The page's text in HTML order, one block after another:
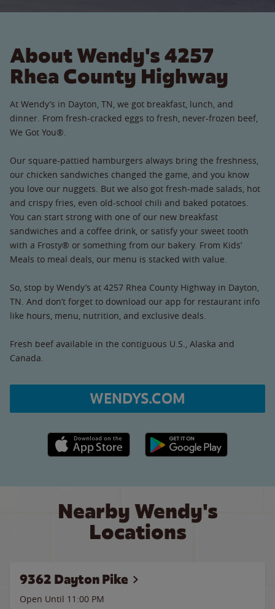
About Wendy's 4257
Rhea County Highway
At Wendy’s in Dayton, TN, we got breakfast, lunch, and
dinner. From fresh-cracked eggs to fresh, never-frozen beef,
We Got You®.
Our square-pattied hamburgers always bring the freshness,
our chicken sandwiches changed the game, and you know
you love our nuggets. But we also got fresh-made salads, hot
and crispy fries, even old-school chili and baked potatoes.
You can start strong with one of our new breakfast
sandwiches and a coffee drink, or satisfy your sweet tooth
with a Frosty® or something from our bakery. From Kids’
Meals to meal deals, our menu is stacked with value.
So, stop by Wendy’s at 4257 Rhea County Highway in Dayton,
TN. And don’t forget to download our app for restaurant info
like hours, menu, nutrition, and exclusive deals.
Fresh beef available in the contiguous U.S., Alaska and
Canada.
WENDYS.COM
Apple App Store link Google Play link
Nearby Wendy's
Locations
9362 Dayton Pike
Open Until 11:00 PM